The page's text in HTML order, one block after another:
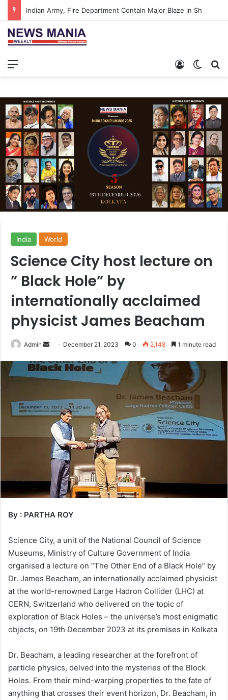
Menu Log In
India World
Science City host lecture on
” Black Hole” by
internationally acclaimed
physicist James Beacham
Admin
Send
email
December 21, 2023 0 2,148 1 minute read
By : PARTHA ROY
Science City, a unit of the National Council of Science
Museums, Ministry of Culture Government of India
organised a lecture on “The Other End of a Black Hole” by
Dr. James Beacham, an internationally acclaimed physicist
at the world-renowned Large Hadron Collider (LHC) at
CERN, Switzerland who delivered on the topic of
exploration of Black Holes – the universe’s most enigmatic
objects, on 19th December 2023 at its premises in Kolkata
Dr. Beacham, a leading researcher at the forefront of
particle physics, delved into the mysteries of the Block
Holes. From their mind-warping properties to the fate of
anything that crosses their event horizon, Dr. Beacham, in